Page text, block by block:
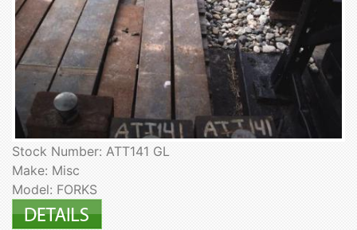
Stock Number: ATT141 GL
Make: Misc
Model: FORKS